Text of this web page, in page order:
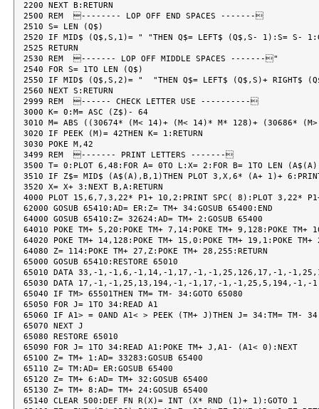
2200 NEXT B:RETURN
2500 REM  -------- LOP OFF END SPACES -------
2510 S= LEN (Q$)
2520 IF MID$ (Q$,S,1)= " "THEN Q$= LEFT$ (Q$,S- 1):S= S-
2525 RETURN
2530 REM  ------- LOP OFF MIDDLE SPACES -------"
2540 FOR S= 1TO LEN (Q$)
2550 IF MID$ (Q$,S,2)= "  "THEN Q$= LEFT$ (Q$,S)+ RIGHT$
2560 NEXT S:RETURN
2999 REM  ------ CHECK LETTER USE ----------
3000 K= 0:M= ASC (Z$)- 64
3010 M= ABS ((30674* (M< 14)+ (M< 14)* M* 128)+ (30686*
3020 IF PEEK (M)= 42THEN K= 1:RETURN
3030 POKE M,42
3499 REM  ------- PRINT LETTERS -------
3500 T= 0:PLOT 6,48:FOR A= 0TO L:X= 2:FOR B= 1TO LEN
3510 IF Z$= MID$ (A$(A),B,1)THEN PLOT 3,X,6* (A+ 1)+
3520 X= X+ 3:NEXT B,A:RETURN
4000 PLOT 15,6,7,3,22* P1+ 10,2:PRINT SPC( 8):PLOT 3,22*
62000 GOSUB 65410:AD= ER:Z= TM+ 34:GOSUB 65400:END
64000 GOSUB 65410:Z= 32624:AD= TM+ 2:GOSUB 65400
64010 POKE TM+ 5,20:POKE TM+ 7,14:POKE TM+ 9,128:POKE TM+
64020 POKE TM+ 14,128:POKE TM+ 15,0:POKE TM+ 19,1:POKE TM+
64080 Z= 114:POKE TM+ 27,Z:POKE TM+ 28,255:RETURN
65000 GOSUB 65410:RESTORE 65010
65010 DATA 33,-1,-1,6,-1,14,-1,17,-1,-1,25,126,17,-1,-
65030 DATA 17,-1,-1,25,13,194,-1,-1,17,-1,-1,25,5,194,-1,-
65040 IF TM> 65501THEN TM= TM- 34:GOTO 65080
65050 FOR J= 1TO 34:READ A1
65060 IF A1> = 0AND A1< > PEEK (TM+ J)THEN J= 34:TM= TM- 34
65070 NEXT J
65080 RESTORE 65010
65090 FOR J= 1TO 34:READ A1:POKE TM+ J,A1- (A1< 0):NEXT
65100 Z= TM+ 1:AD= 33283:GOSUB 65400
65110 Z= TM:AD= ER:GOSUB 65400
65120 Z= TM+ 6:AD= TM+ 32:GOSUB 65400
65130 Z= TM+ 8:AD= TM+ 24:GOSUB 65400
65140 CLEAR 500:DEF FN R(X)= INT (X* RND (1)+ 1):GOTO 1